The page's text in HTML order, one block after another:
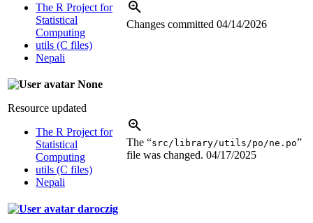
The R Project for
Statistical
Computing
utils (C files)
Nepali
Changes committed 04/14/2026
None
Resource updated
The R Project for
Statistical
Computing
utils (C files)
Nepali
The “src/library/utils/po/ne.po”
file was changed. 04/17/2025
daroczig